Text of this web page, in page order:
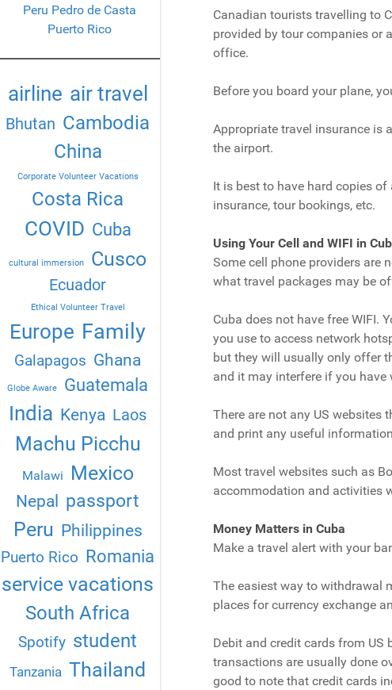
Peru Pedro de Casta
Puerto Rico
airline air travel
Bhutan Cambodia
China
Corporate Volunteer Vacations
Costa Rica
COVID Cuba
cultural immersion Cusco
Ecuador
Ethical Volunteer Travel
Europe Family
Galapagos Ghana
Globe Aware Guatemala
India Kenya Laos
Machu Picchu
Malawi Mexico
Nepal passport
Peru Philippines
Puerto Rico Romania
service vacations
South Africa
Spotify student
Tanzania Thailand
Canadian tourists travelling to
provided by tour companies or
office.
Before you board your plane,
Appropriate travel insurance is
the airport.
It is best to have hard copies
insurance, tour bookings, etc.
Using Your Cell and WIFI in
Some cell phone providers are
what travel packages may be
Cuba does not have free WIFI.
you use to access network
but they will usually only offer
and it may interfere if you have
There are not any US websites
and print any useful
Most travel websites such as
accommodation and activities
Money Matters in Cuba
Make a travel alert with your
The easiest way to withdrawal
places for currency exchange
Debit and credit cards from US
transactions are usually done
good to note that credit cards